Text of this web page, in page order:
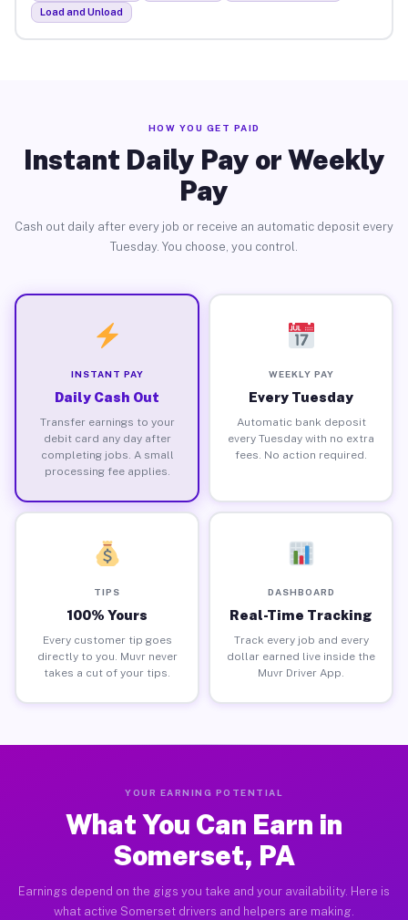
Load and Unload
HOW YOU GET PAID
Instant Daily Pay or Weekly
Pay
Cash out daily after every job or receive an automatic deposit every
Tuesday. You choose, you control.
INSTANT PAY
Daily Cash Out
Transfer earnings to your
debit card any day after
completing jobs. A small
processing fee applies.
WEEKLY PAY
Every Tuesday
Automatic bank deposit
every Tuesday with no extra
fees. No action required.
TIPS
100% Yours
Every customer tip goes
directly to you. Muvr never
takes a cut of your tips.
DASHBOARD
Real-Time Tracking
Track every job and every
dollar earned live inside the
Muvr Driver App.
YOUR EARNING POTENTIAL
What You Can Earn in
Somerset, PA
Earnings depend on the gigs you take and your availability. Here is
what active Somerset drivers and helpers are making.